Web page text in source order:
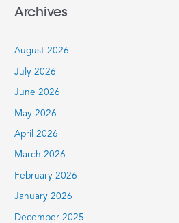
f
o
r
:
Archives
August 2026
July 2026
June 2026
May 2026
April 2026
March 2026
February 2026
January 2026
December 2025